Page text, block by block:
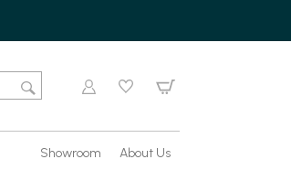
Showroom About Us